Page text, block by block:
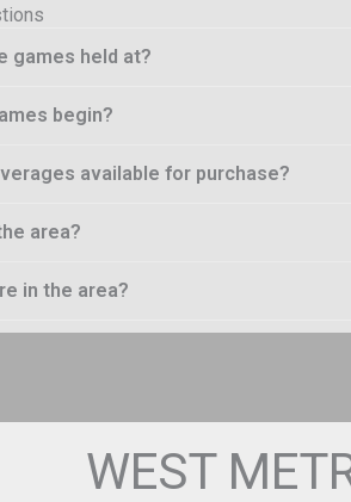
games held at?
begin?
available for purchase?
area?
in the area?
WEST